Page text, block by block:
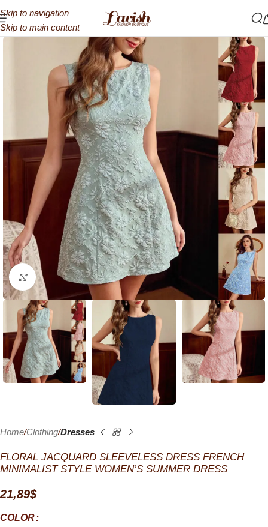
Skip to navigation
Skip to main content
Click to enlarge
Home Clothing Dresses
FLORAL JACQUARD SLEEVELESS DRESS FRENCH
MINIMALIST STYLE WOMEN’S SUMMER DRESS
21,89$
COLOR